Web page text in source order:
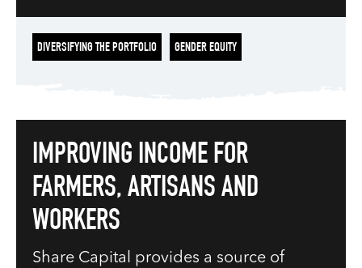
DIVERSIFYING THE PORTFOLIO GENDER EQUITY
IMPROVING INCOME FOR
FARMERS, ARTISANS AND
WORKERS
Share Capital provides a source of